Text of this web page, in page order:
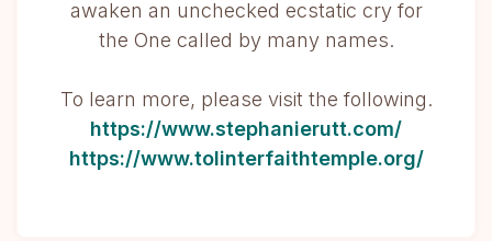
awaken an unchecked ecstatic cry for
the One called by many names.
To learn more, please visit the following.
https://www.stephanierutt.com/
https://www.tolinterfaithtemple.org/